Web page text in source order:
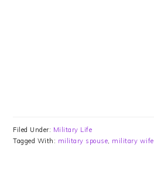
Filed Under: Military Life
Tagged With: military spouse, military wife